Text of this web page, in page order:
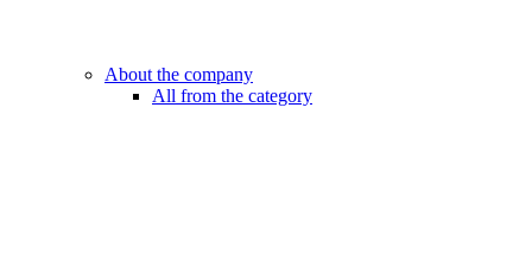
About the company
All from the category